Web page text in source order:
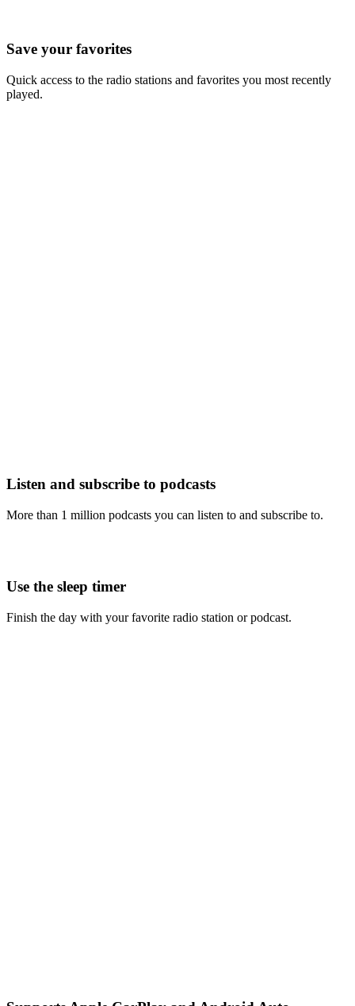
Save your favorites
Quick access to the radio stations and favorites you most recently
played.
Listen and subscribe to podcasts
More than 1 million podcasts you can listen to and subscribe to.
Use the sleep timer
Finish the day with your favorite radio station or podcast.